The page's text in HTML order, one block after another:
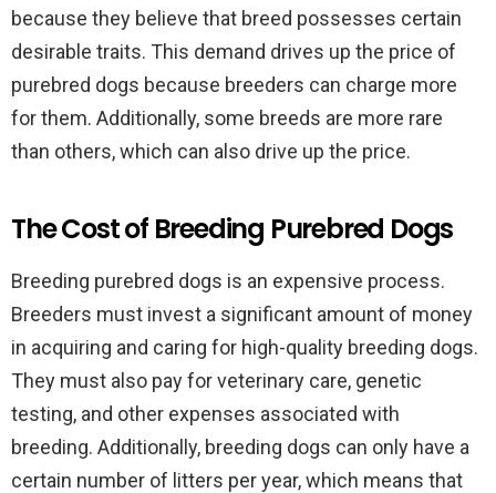
because they believe that breed possesses certain
desirable traits. This demand drives up the price of
purebred dogs because breeders can charge more
for them. Additionally, some breeds are more rare
than others, which can also drive up the price.
The Cost of Breeding Purebred Dogs
Breeding purebred dogs is an expensive process.
Breeders must invest a significant amount of money
in acquiring and caring for high-quality breeding dogs.
They must also pay for veterinary care, genetic
testing, and other expenses associated with
breeding. Additionally, breeding dogs can only have a
certain number of litters per year, which means that